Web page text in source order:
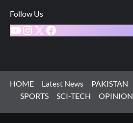
Follow Us
YouTube
Instagram
X Facebook
HOME Latest News PAKISTAN
SPORTS
SCI-TECH OPINION